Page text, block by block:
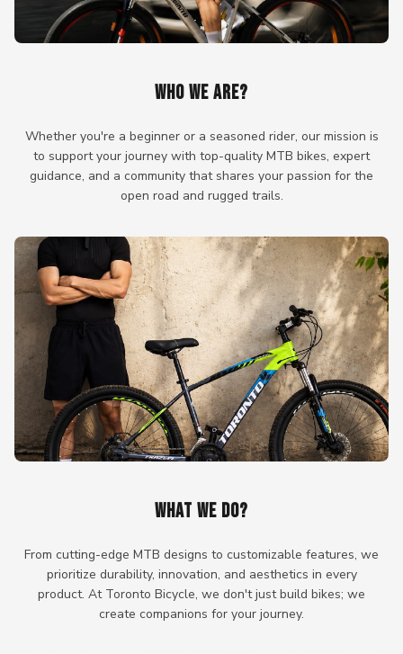
WHO WE ARE?
Whether you're a beginner or a seasoned rider, our mission is
to support your journey with top-quality MTB bikes, expert
guidance, and a community that shares your passion for the
open road and rugged trails.
WHAT WE DO?
From cutting-edge MTB designs to customizable features, we
prioritize durability, innovation, and aesthetics in every
product. At Toronto Bicycle, we don't just build bikes; we
create companions for your journey.